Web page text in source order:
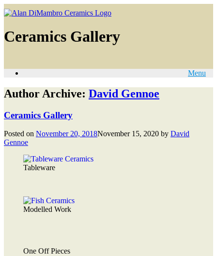
Ceramics Gallery
Menu
Author Archive: David Gennoe
Ceramics Gallery
Posted on November 20, 2018November 15, 2020 by David
Gennoe
Tableware
Modelled Work
One Off Pieces